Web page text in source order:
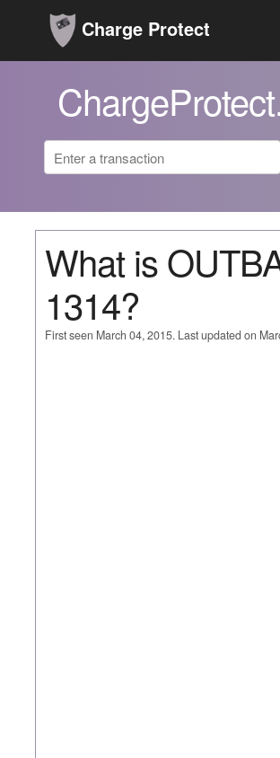
Charge Protect
What is
1314?
First seen March 04, 2015. Last updated on